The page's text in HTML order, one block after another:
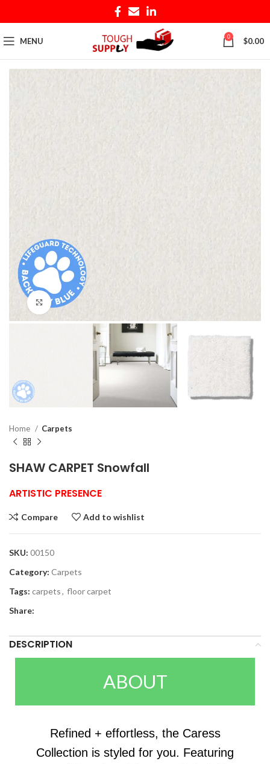
MENU 0 $0.00
Click to enlarge
Home Carpets
SHAW CARPET Snowfall
ARTISTIC PRESENCE
Compare Add to wishlist
SKU: 00150
Category: Carpets
Tags: carpets, floor carpet
Share:
DESCRIPTION
ABOUT
Refined + effortless, the Caress
Collection is styled for you. Featuring